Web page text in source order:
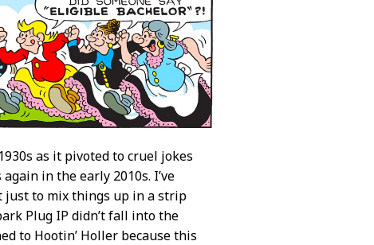
as it pivoted to cruel jokes
in the early 2010s. I’ve
just to mix things up in a strip
Plug IP didn’t fall into the
to Hootin’ Holler because this